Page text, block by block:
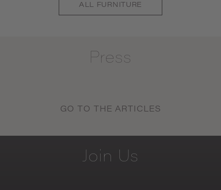
ALL FURNITURE
Press
GO TO THE ARTICLES
Join Us